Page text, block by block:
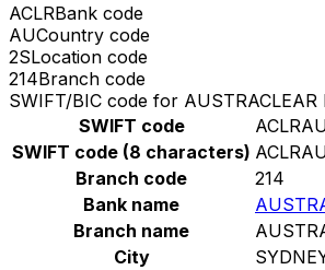
ACLRBank code
AUCountry code
2SLocation code
214Branch code
SWIFT/BIC code for AUSTRACLEAR
SWIFT code
SWIFT code (8 characters)
Branch code
214
Bank name
Branch name
City